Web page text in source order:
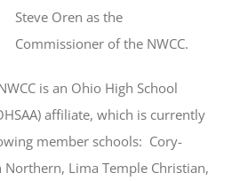
Steve Oren as the
Commissioner of the NWCC.
is an Ohio High School
affiliate, which is currently
member schools: Cory-
Northern, Lima Temple Christian,